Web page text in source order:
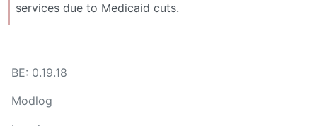
services due to Medicaid cuts.
BE: 0.19.18
Modlog